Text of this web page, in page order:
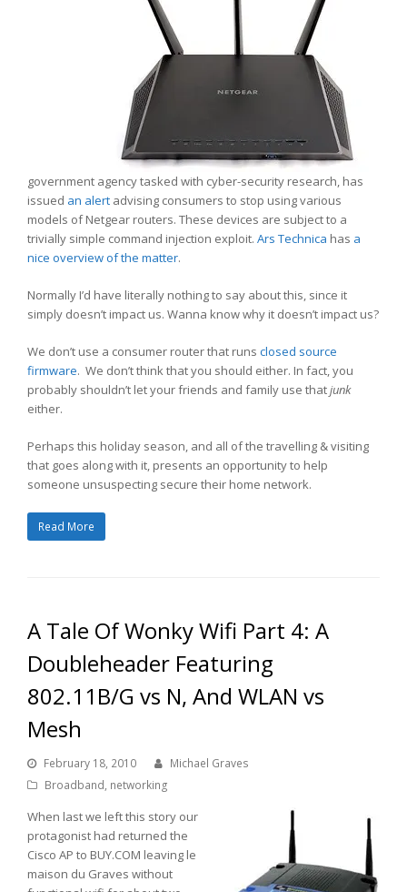
government agency tasked with cyber-security research, has
issued an alert advising consumers to stop using various
models of Netgear routers. These devices are subject to a
trivially simple command injection exploit. Ars Technica has a
nice overview of the matter.
Normally I’d have literally nothing to say about this, since it
simply doesn’t impact us. Wanna know why it doesn’t impact us?
We don’t use a consumer router that runs closed source
firmware. We don’t think that you should either. In fact, you
probably shouldn’t let your friends and family use thatjunk
either.
Perhaps this holiday season, and all of the travelling & visiting
that goes along with it, presents an opportunity to help
someone unsuspecting secure their home network.
Read More
A Tale Of Wonky Wifi Part 4: A
Doubleheader Featuring
802.11B/G vs N, And WLAN vs
Mesh
February 18, 2010
Michael Graves
Broadband, networking
When last we left this story our
protagonist had returned the
Cisco AP to BUY.COM leaving le
maison du Graves without